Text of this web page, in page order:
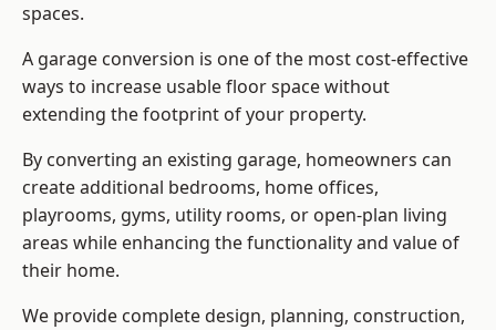
spaces.
A garage conversion is one of the most cost-effective
ways to increase usable floor space without
extending the footprint of your property.
By converting an existing garage, homeowners can
create additional bedrooms, home offices,
playrooms, gyms, utility rooms, or open-plan living
areas while enhancing the functionality and value of
their home.
We provide complete design, planning, construction,